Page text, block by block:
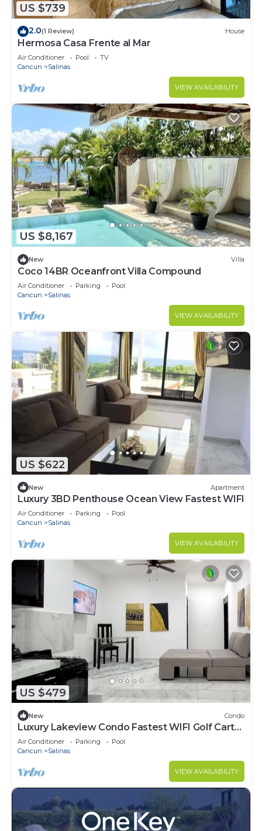
US $739
2.0(1 Review) House
Hermosa Casa Frente al Mar
Air Conditioner Pool
TV
Cancun
Salinas
VIEW AVAILABILITY
US $8,167
New Villa
Coco 14BR Oceanfront Villa Compound
Air Conditioner Parking
Pool
Cancun
Salinas
VIEW AVAILABILITY
US $622
New Apartment
Luxury 3BD Penthouse Ocean View Fastest WIFI
Air Conditioner Parking
Pool
Cancun
Salinas
VIEW AVAILABILITY
US $479
New Condo
Luxury Lakeview Condo Fastest WIFI Golf Cart
Help
Air Conditioner Parking
Pool
Cancun
Salinas
VIEW AVAILABILITY